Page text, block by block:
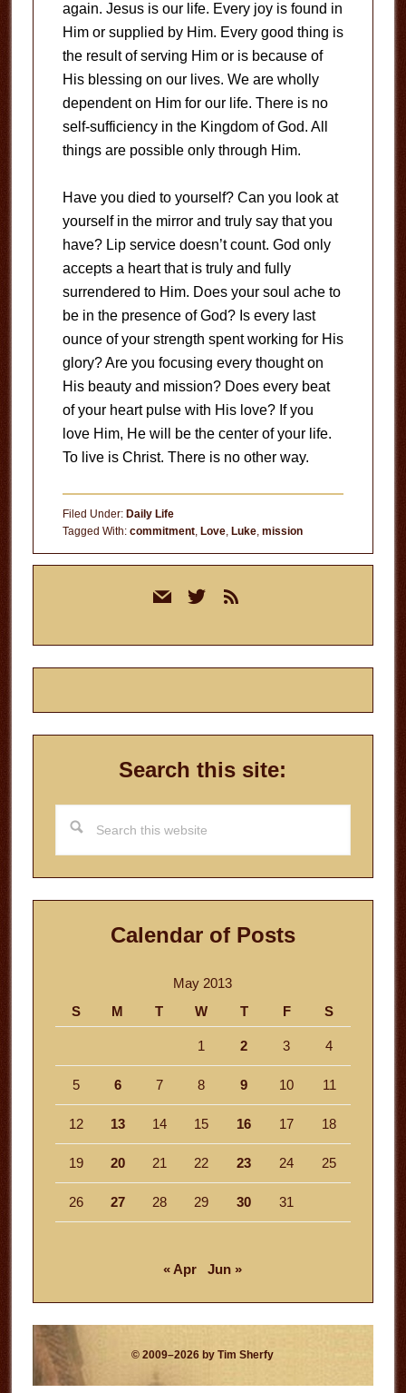
again. Jesus is our life. Every joy is found in
Him or supplied by Him. Every good thing is
the result of serving Him or is because of
His blessing on our lives. We are wholly
dependent on Him for our life. There is no
self-sufficiency in the Kingdom of God. All
things are possible only through Him.
Have you died to yourself? Can you look at
yourself in the mirror and truly say that you
have? Lip service doesn’t count. God only
accepts a heart that is truly and fully
surrendered to Him. Does your soul ache to
be in the presence of God? Is every last
ounce of your strength spent working for His
glory? Are you focusing every thought on
His beauty and mission? Does every beat
of your heart pulse with His love? If you
love Him, He will be the center of your life.
To live is Christ. There is no other way.
Filed Under: Daily Life
Tagged With: commitment, Love, Luke, mission
mail twitterrss
Search this site:
this
website
Calendar of Posts
May 2013
S
M T W T F S
1 2 3 4
5 6 7 8 9 10 11
12 13 14 15 16 17 18
19 20 21 22 23 24 25
26 27 28 29 30 31
« Apr Jun »
© 2009–2026 by Tim Sherfy